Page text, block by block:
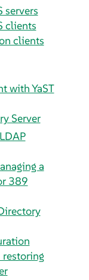
servers
clients
clients
with YaST
Server
a
389
restoring